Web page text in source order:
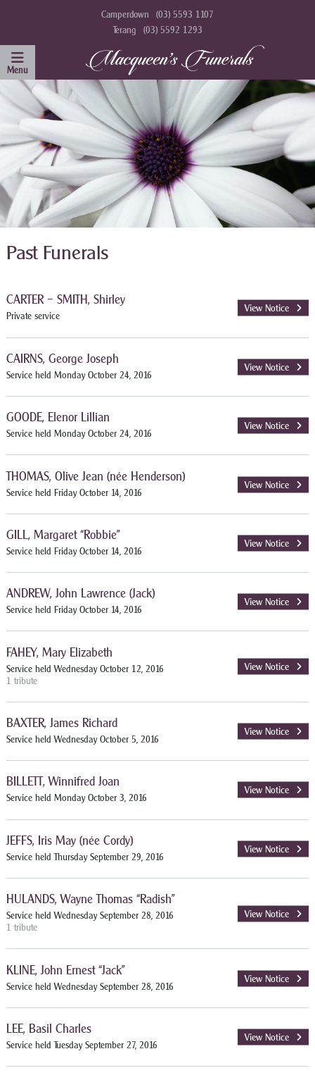
Camperdown
(03) 5593 1107
Terang
(03) 5592 1293
Past Funerals
CARTER – SMITH, Shirley
Private service
View Notice
CAIRNS, George Joseph
Service held Monday October 24, 2016
View Notice
GOODE, Elenor Lillian
Service held Monday October 24, 2016
View Notice
THOMAS, Olive Jean (née Henderson)
Service held Friday October 14, 2016
View Notice
GILL, Margaret “Robbie”
Service held Friday October 14, 2016
View Notice
ANDREW, John Lawrence (Jack)
Service held Friday October 14, 2016
View Notice
FAHEY, Mary Elizabeth
Service held Wednesday October 12, 2016
1 tribute
View Notice
BAXTER, James Richard
Service held Wednesday October 5, 2016
View Notice
BILLETT, Winnifred Joan
Service held Monday October 3, 2016
View Notice
JEFFS, Iris May (née Cordy)
Service held Thursday September 29, 2016
View Notice
HULANDS, Wayne Thomas “Radish”
Service held Wednesday September 28, 2016
1 tribute
View Notice
KLINE, John Ernest “Jack”
Service held Wednesday September 28, 2016
View Notice
LEE, Basil Charles
Service held Tuesday September 27, 2016
View Notice